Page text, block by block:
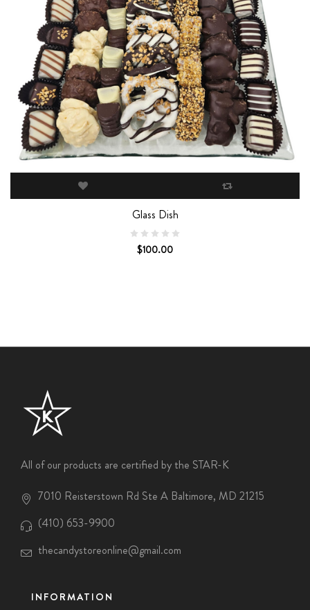
Glass Dish
$100.00
All of our products are certified by the STAR-K
7010 Reisterstown Rd Ste A Baltimore, MD 21215
(410) 653-9900
thecandystoreonline@gmail.com
INFORMATION